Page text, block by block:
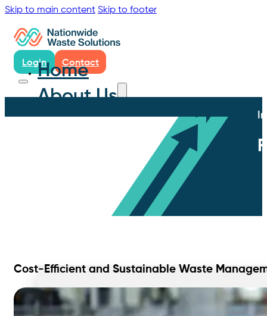
Skip to main content Skip to footer
Home
About Us
Login Contact
Cost-Efficient and Sustainable Waste